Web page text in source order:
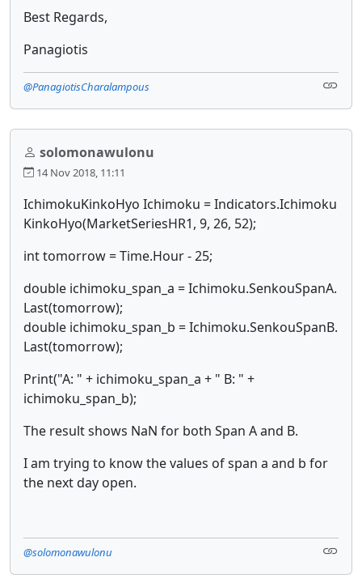
Best Regards,
Panagiotis
@PanagiotisCharalampous
solomonawulonu
14 Nov 2018, 11:11
IchimokuKinkoHyo Ichimoku = Indicators.Ichimoku
KinkoHyo(MarketSeriesHR1, 9, 26, 52);
int tomorrow = Time.Hour - 25;
double ichimoku_span_a = Ichimoku.SenkouSpanA.
Last(tomorrow);
double ichimoku_span_b = Ichimoku.SenkouSpanB.
Last(tomorrow);
Print("A: " + ichimoku_span_a + " B: " +
ichimoku_span_b);
The result shows NaN for both Span A and B.
I am trying to know the values of span a and b for
the next day open.
@solomonawulonu